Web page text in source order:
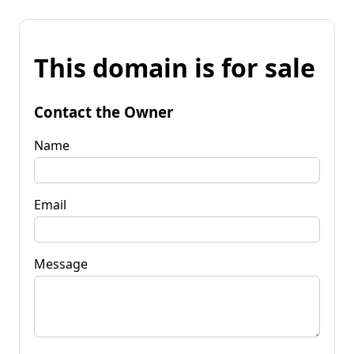
This domain is for sale
Contact the Owner
Name
Email
Message